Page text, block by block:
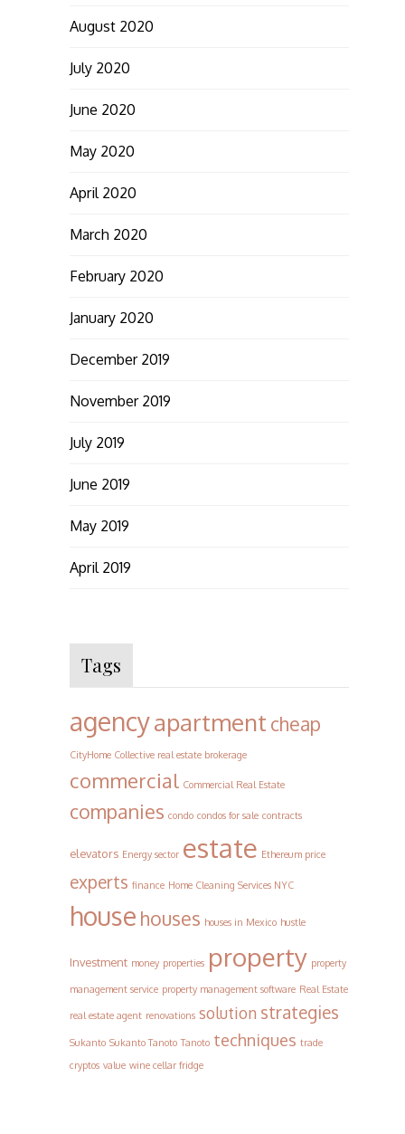
August 2020
July 2020
June 2020
May 2020
April 2020
March 2020
February 2020
January 2020
December 2019
November 2019
July 2019
June 2019
May 2019
April 2019
Tags
agencyapartment cheap
CityHome Collective real estate brokerage
commercial Commercial Real Estate
companies condo condos for sale contracts
elevators Energy sector estate Ethereum price
experts finance Home Cleaning Services NYC
house houses houses in Mexico hustle
Investment money properties property property
management service property management software Real Estate
real estate agent renovations solution strategies
Sukanto Sukanto Tanoto Tanoto techniques trade
cryptos value wine cellar fridge